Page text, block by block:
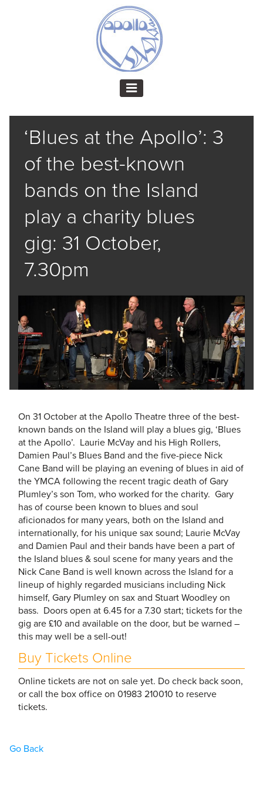
‘Blues at the Apollo’: 3
of the best-known
bands on the Island
play a charity blues
gig: 31 October,
7.30pm
On 31 October at the Apollo Theatre three of the best-
known bands on the Island will play a blues gig, ‘Blues
at the Apollo’. Laurie McVay and his High Rollers,
Damien Paul’s Blues Band and the five-piece Nick
Cane Band will be playing an evening of blues in aid of
the YMCA following the recent tragic death of Gary
Plumley’s son Tom, who worked for the charity. Gary
has of course been known to blues and soul
aficionados for many years, both on the Island and
internationally, for his unique sax sound; Laurie McVay
and Damien Paul and their bands have been a part of
the Island blues & soul scene for many years and the
Nick Cane Band is well known across the Island for a
lineup of highly regarded musicians including Nick
himself, Gary Plumley on sax and Stuart Woodley on
bass. Doors open at 6.45 for a 7.30 start; tickets for the
gig are £10 and available on the door, but be warned –
this may well be a sell-out!
Buy Tickets Online
Online tickets are not on sale yet. Do check back soon,
or call the box office on 01983 210010 to reserve
tickets.
Go Back